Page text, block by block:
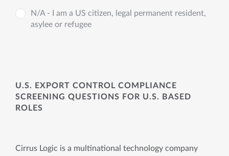
N/A - I am a US citizen, legal permanent resident,
asylee or refugee
U.S. EXPORT CONTROL COMPLIANCE
SCREENING QUESTIONS FOR U.S. BASED
ROLES
Cirrus Logic is a multinational technology company